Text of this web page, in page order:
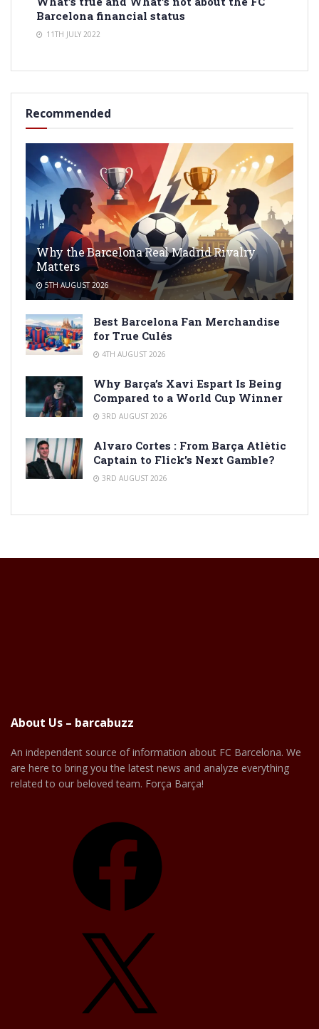
Barcelona financial status
11TH JULY 2022
Recommended
Why the Barcelona Real Madrid Rivalry
Matters
5TH AUGUST 2026
Best Barcelona Fan Merchandise
for True Culés
4TH AUGUST 2026
Why Barça’s Xavi Espart Is Being
Compared to a World Cup Winner
3RD AUGUST 2026
Alvaro Cortes : From Barça Atlètic
Captain to Flick’s Next Gamble?
3RD AUGUST 2026
About Us – barcabuzz
An independent source of information about FC Barcelona. We
are here to bring you the latest news and analyze everything
related to our beloved team. Força Barça!